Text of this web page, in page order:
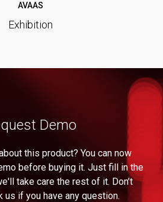
AVAAS
Exhibition
Demo
this product? You can now
before buying it. Just fill in the
take care the rest of it. Don’t
us if you have any question.